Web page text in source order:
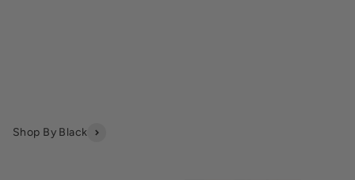
Shop By Black